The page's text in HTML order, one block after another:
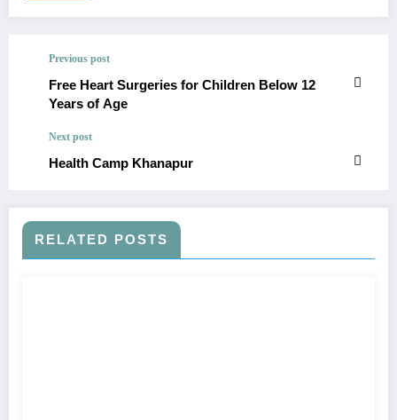
Previous post
Free Heart Surgeries for Children Below 12
Years of Age
Next post
Health Camp Khanapur
RELATED POSTS